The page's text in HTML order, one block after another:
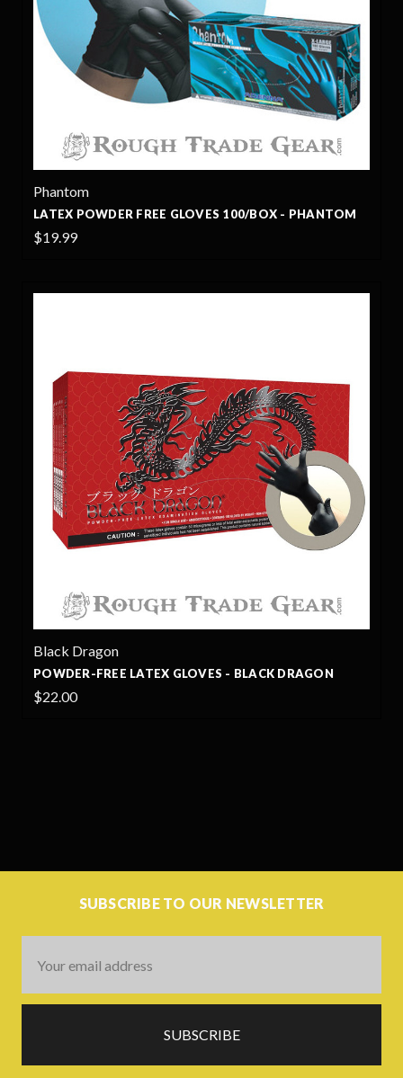
Phantom
LATEX POWDER FREE GLOVES 100/BOX - PHANTOM
$19.99
Black Dragon
POWDER-FREE LATEX GLOVES - BLACK DRAGON
$22.00
SUBSCRIBE TO OUR NEWSLETTER
Address